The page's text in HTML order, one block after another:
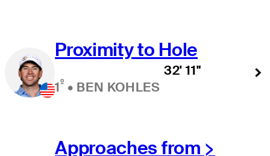
Proximity to Hole
1º • BEN KOHLES
32' 11"
Approaches from >